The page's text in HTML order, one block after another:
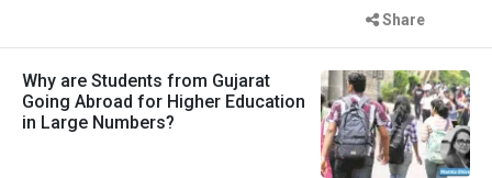
Share
Why are Students from Gujarat
Going Abroad for Higher Education
in Large Numbers?